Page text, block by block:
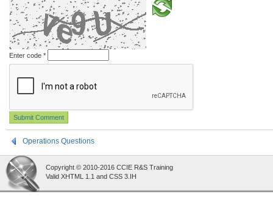
Enter code *
Operations Questions
Copyright © 2010-2016 CCIE R&S Training
Valid XHTML 1.1 and CSS 3.IH